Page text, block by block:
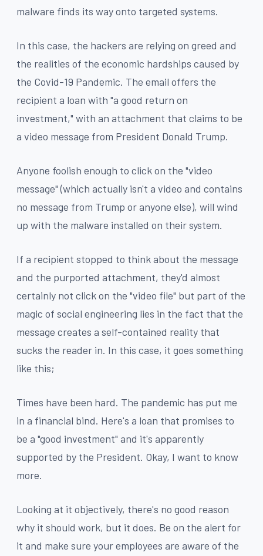
malware finds its way onto targeted systems.
In this case, the hackers are relying on greed and
the realities of the economic hardships caused by
the Covid-19 Pandemic. The email offers the
recipient a loan with "a good return on
investment," with an attachment that claims to be
a video message from President Donald Trump.
Anyone foolish enough to click on the "video
message" (which actually isn't a video and contains
no message from Trump or anyone else), will wind
up with the malware installed on their system.
If a recipient stopped to think about the message
and the purported attachment, they'd almost
certainly not click on the "video file" but part of the
magic of social engineering lies in the fact that the
message creates a self-contained reality that
sucks the reader in. In this case, it goes something
like this;
Times have been hard. The pandemic has put me
in a financial bind. Here's a loan that promises to
be a "good investment" and it's apparently
supported by the President. Okay, I want to know
more.
Looking at it objectively, there's no good reason
why it should work, but it does. Be on the alert for
it and make sure your employees are aware of the